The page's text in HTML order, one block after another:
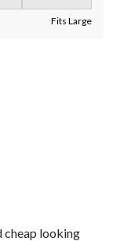
Fits Large
cheap looking